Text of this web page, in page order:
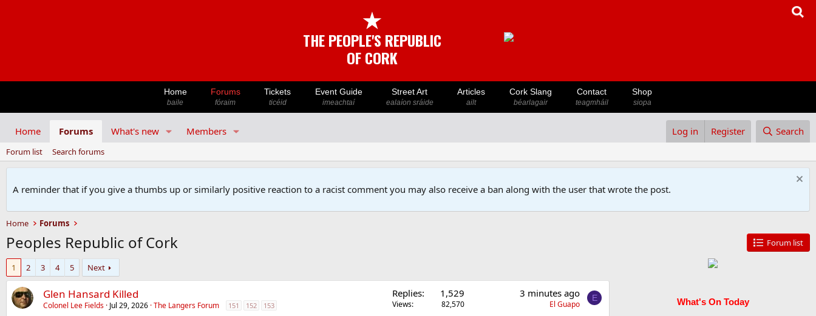
★
THE PEOPLE'S REPUBLIC
OF CORK
Home
baile
Forums
fóraim
Tickets
ticéid
Event Guide
imeachtaí
Street Art
ealaíon sráide
Articles
ailt
Cork Slang
béarlagair
Contact
teagmháil
Shop
siopa
Home Forums What's new Members Log in Register Search
Forum list Search forums
A reminder that if you give a thumbs up or similarly positive reaction to a racist comment you may also receive a ban along with the user that wrote the post.
Home Forums
Peoples Republic of Cork Forum list
1 2 3 4 5 Next
Glen Hansard Killed
Colonel Lee Fields Jul 29, 2026 The Langers Forum 151 152 153
Replies 1,529
Views 82,570
3 minutes ago
El Guapo
E What's On Today